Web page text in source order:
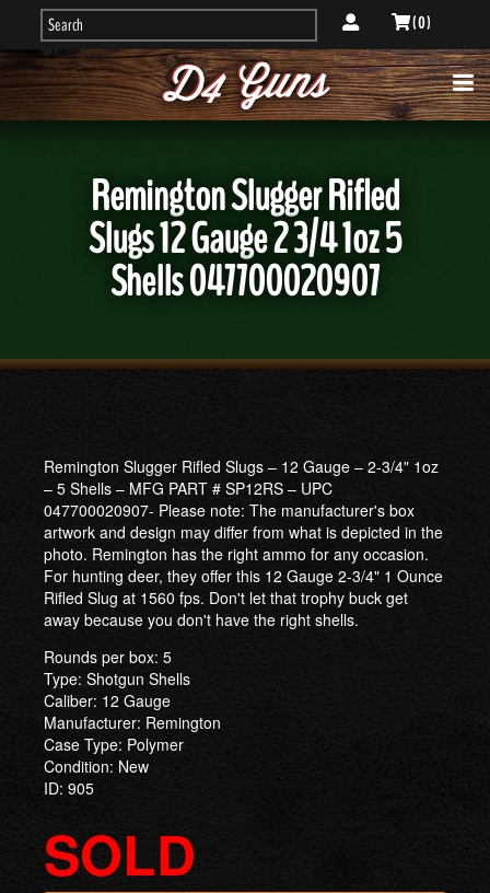
( 0 )
Remington Slugger Rifled
Slugs 12 Gauge 2 3/4 1oz 5
Shells 047700020907
Remington Slugger Rifled Slugs – 12 Gauge – 2-3/4" 1oz
– 5 Shells – MFG PART # SP12RS – UPC
047700020907- Please note: The manufacturer's box
artwork and design may differ from what is depicted in the
photo. Remington has the right ammo for any occasion.
For hunting deer, they offer this 12 Gauge 2-3/4" 1 Ounce
Rifled Slug at 1560 fps. Don't let that trophy buck get
away because you don't have the right shells.
Rounds per box: 5
Type: Shotgun Shells
Caliber: 12 Gauge
Manufacturer: Remington
Case Type: Polymer
Condition: New
ID: 905
SOLD